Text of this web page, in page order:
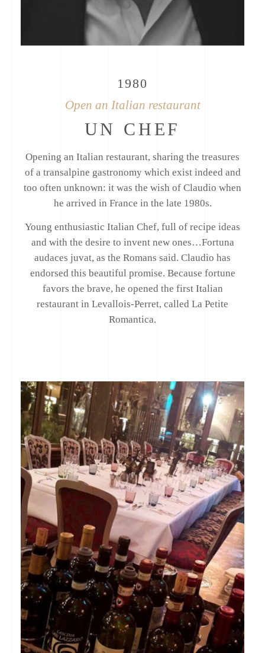
1980
Open an Italian restaurant
UN CHEF
Opening an Italian restaurant, sharing the treasures
of a transalpine gastronomy which exist indeed and
too often unknown: it was the wish of Claudio when
he arrived in France in the late 1980s.
Young enthusiastic Italian Chef, full of recipe ideas
and with the desire to invent new ones…Fortuna
audaces juvat, as the Romans said. Claudio has
endorsed this beautiful promise. Because fortune
favors the brave, he opened the first Italian
restaurant in Levallois-Perret, called La Petite
Romantica.